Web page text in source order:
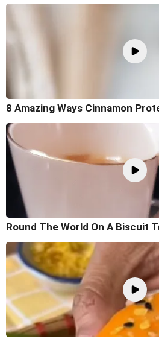
8 Amazing Ways Cinnamon
Round The World On A Biscuit